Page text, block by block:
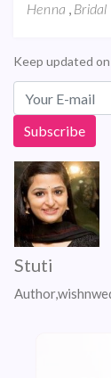
Henna , Bridal
Keep updated
Stuti